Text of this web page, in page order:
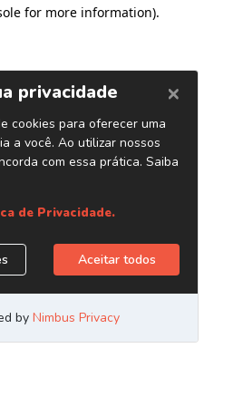
for more information).